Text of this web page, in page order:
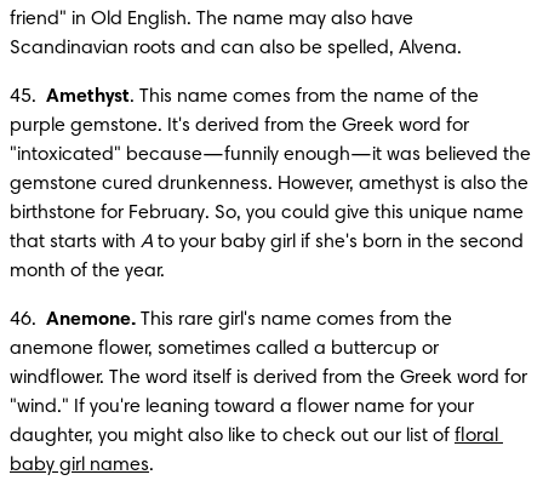
friend" in Old English. The name may also have
Scandinavian roots and can also be spelled, Alvena.
45. Amethyst. This name comes from the name of the
purple gemstone. It's derived from the Greek word for
"intoxicated" because—funnily enough—it was believed the
gemstone cured drunkenness. However, amethyst is also the
birthstone for February. So, you could give this unique name
that starts with A to your baby girl if she's born in the second
month of the year.
46. Anemone. This rare girl's name comes from the
anemone flower, sometimes called a buttercup or
windflower. The word itself is derived from the Greek word for
"wind." If you're leaning toward a flower name for your
daughter, you might also like to check out our list of floral
baby girl names.